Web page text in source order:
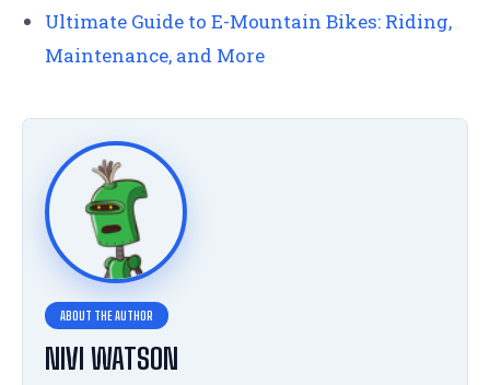
Ultimate Guide to E-Mountain Bikes: Riding,
Maintenance, and More
NIVI WATSON